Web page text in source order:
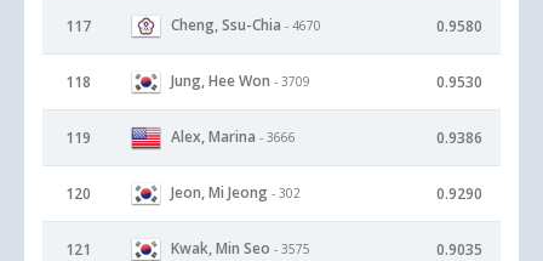
117 Cheng, Ssu-Chia - 4670 0.9580
118 Jung, Hee Won - 3709 0.9530
119 Alex, Marina - 3666 0.9386
120 Jeon, Mi Jeong - 302 0.9290
121 Kwak, Min Seo - 3575 0.9035